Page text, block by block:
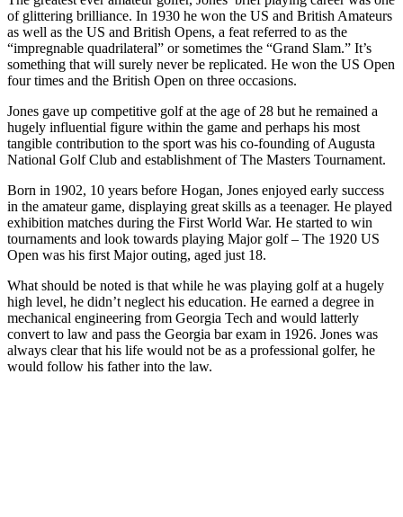
of glittering brilliance. In 1930 he won the US and British Amateurs
as well as the US and British Opens, a feat referred to as the
“impregnable quadrilateral” or sometimes the “Grand Slam.” It’s
something that will surely never be replicated. He won the US Open
four times and the British Open on three occasions.
Jones gave up competitive golf at the age of 28 but he remained a
hugely influential figure within the game and perhaps his most
tangible contribution to the sport was his co-founding of Augusta
National Golf Club and establishment of The Masters Tournament.
Born in 1902, 10 years before Hogan, Jones enjoyed early success
in the amateur game, displaying great skills as a teenager. He played
exhibition matches during the First World War. He started to win
tournaments and look towards playing Major golf – The 1920 US
Open was his first Major outing, aged just 18.
What should be noted is that while he was playing golf at a hugely
high level, he didn’t neglect his education. He earned a degree in
mechanical engineering from Georgia Tech and would latterly
convert to law and pass the Georgia bar exam in 1926. Jones was
always clear that his life would not be as a professional golfer, he
would follow his father into the law.